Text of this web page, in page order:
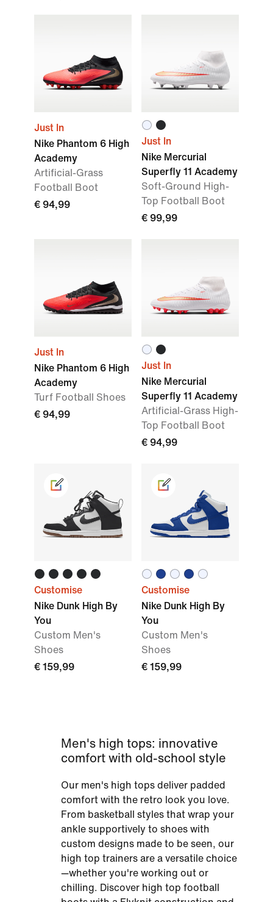
Just In
Nike Phantom 6 High
Academy
Artificial-Grass
Football Boot
€ 94,99
Just In
Nike Mercurial
Superfly 11 Academy
Soft-Ground High-
Top Football Boot
€ 99,99
Just In
Nike Phantom 6 High
Academy
Turf Football Shoes
€ 94,99
Just In
Nike Mercurial
Superfly 11 Academy
Artificial-Grass High-
Top Football Boot
€ 94,99
Customise
Nike Dunk High By
You
Custom Men's
Shoes
€ 159,99
Customise
Nike Dunk High By
You
Custom Men's
Shoes
€ 159,99
Men's high tops: innovative
comfort with old-school style
Our men's high tops deliver padded
comfort with the retro look you love.
From basketball styles that wrap your
ankle supportively to shoes with
custom designs made to be seen, our
high top trainers are a versatile choice
—whether you're working out or
chilling. Discover high top football